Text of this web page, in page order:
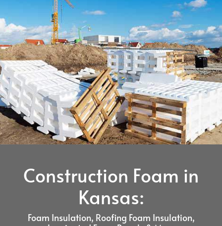
Construction Foam in
Kansas:
Foam Insulation, Roofing Foam Insulation,